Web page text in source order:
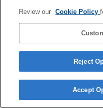
CPT-R1
Review our Cookie Policy
Reject
Accept